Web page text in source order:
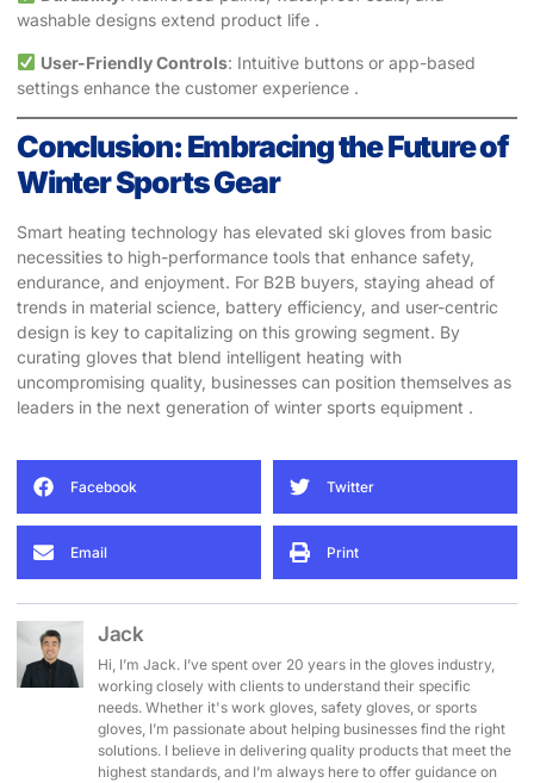
washable designs extend product life .
User-Friendly Controls: Intuitive buttons or app-based
settings enhance the customer experience .
Conclusion: Embracing the Future of
Winter Sports Gear
Smart heating technology has elevated ski gloves from basic
necessities to high-performance tools that enhance safety,
endurance, and enjoyment. For B2B buyers, staying ahead of
trends in material science, battery efficiency, and user-centric
design is key to capitalizing on this growing segment. By
curating gloves that blend intelligent heating with
uncompromising quality, businesses can position themselves as
leaders in the next generation of winter sports equipment .
Facebook Twitter
Email Print
Jack
Hi, I’m Jack. I’ve spent over 20 years in the gloves industry,
working closely with clients to understand their specific
needs. Whether it's work gloves, safety gloves, or sports
gloves, I’m passionate about helping businesses find the right
solutions. I believe in delivering quality products that meet the
highest standards, and I’m always here to offer guidance on